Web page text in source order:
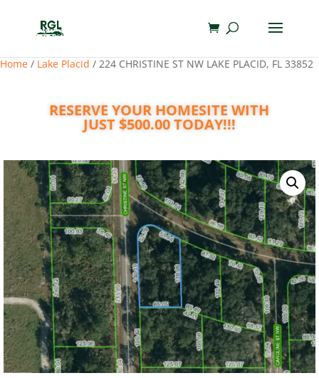
Home / Lake Placid / 224 CHRISTINE ST NW LAKE PLACID, FL 33852
RESERVE YOUR HOMESITE WITH
JUST $500.00 TODAY!!!